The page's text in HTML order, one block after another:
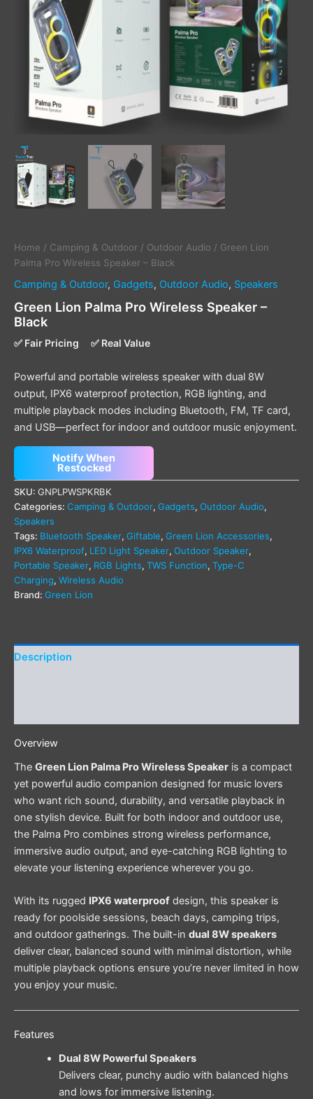
Home / Camping & Outdoor / Outdoor Audio / Green Lion
Palma Pro Wireless Speaker – Black
Camping & Outdoor, Gadgets, Outdoor Audio, Speakers
Green Lion Palma Pro Wireless Speaker –
Black
✅ Fair Pricing ✅ Real Value
Powerful and portable wireless speaker with dual 8W
output, IPX6 waterproof protection, RGB lighting, and
multiple playback modes including Bluetooth, FM, TF card,
and USB—perfect for indoor and outdoor music enjoyment.
Notify When
Restocked
SKU: GNPLPWSPKRBK
Categories: Camping & Outdoor, Gadgets, Outdoor Audio,
Speakers
Tags: Bluetooth Speaker, Giftable, Green Lion Accessories,
IPX6 Waterproof, LED Light Speaker, Outdoor Speaker,
Portable Speaker, RGB Lights, TWS Function, Type-C
Charging, Wireless Audio
Brand: Green Lion
Description
Overview
The Green Lion Palma Pro Wireless Speaker is a compact
yet powerful audio companion designed for music lovers
who want rich sound, durability, and versatile playback in
one stylish device. Built for both indoor and outdoor use,
the Palma Pro combines strong wireless performance,
immersive audio output, and eye-catching RGB lighting to
elevate your listening experience wherever you go.
With its rugged IPX6 waterproof design, this speaker is
ready for poolside sessions, beach days, camping trips,
and outdoor gatherings. The built-in dual 8W speakers
deliver clear, balanced sound with minimal distortion, while
multiple playback options ensure you’re never limited in how
you enjoy your music.
Features
Dual 8W Powerful Speakers
Delivers clear, punchy audio with balanced highs
and lows for immersive listening.